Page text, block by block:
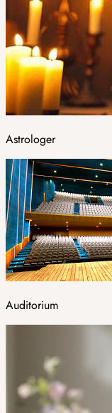
Astrologer
Auditorium